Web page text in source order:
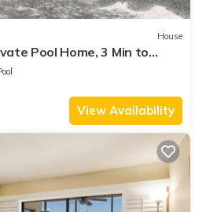
House
Pool Home, 3 Min to
Fun!"
View Availability